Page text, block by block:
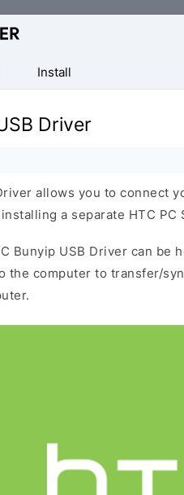
Install
Driver
allows you to connect
a separate HTC PC
Bunyip USB Driver can be
the computer to transfer/